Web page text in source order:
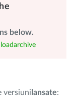
below.
versiuni lansate: